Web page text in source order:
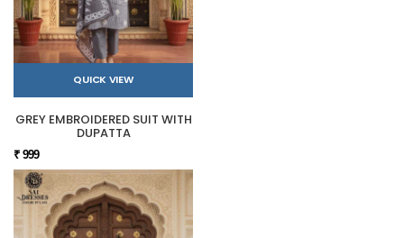
QUICK VIEW
GREY EMBROIDERED SUIT WITH
DUPATTA
₹ 999